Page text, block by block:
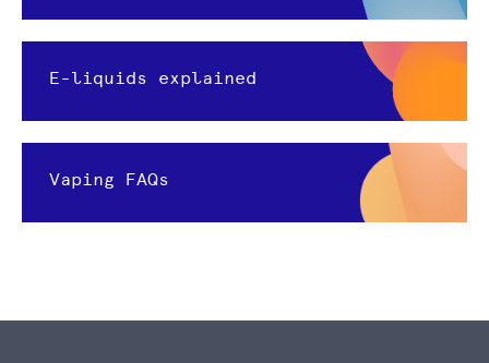
E-liquids explained
Vaping FAQs